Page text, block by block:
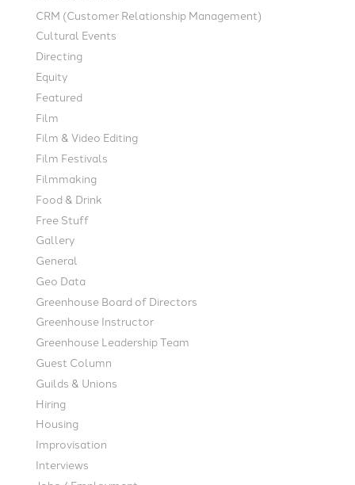
CRM (Customer Relationship Management)
Cultural Events
Directing
Equity
Featured
Film
Film & Video Editing
Film Festivals
Filmmaking
Food & Drink
Free Stuff
Gallery
General
Geo Data
Greenhouse Board of Directors
Greenhouse Instructor
Greenhouse Leadership Team
Guest Column
Guilds & Unions
Hiring
Housing
Improvisation
Interviews